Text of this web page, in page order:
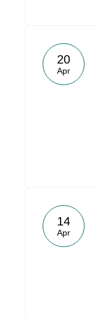
20
Apr
14
Apr